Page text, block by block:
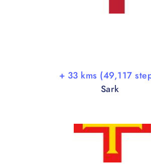
+ 33 kms (49,117
Sark